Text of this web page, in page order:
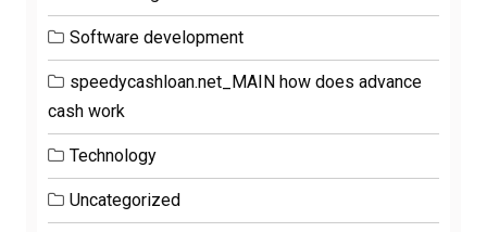
Software development
speedycashloan.net_MAIN how does advance
cash work
Technology
Uncategorized